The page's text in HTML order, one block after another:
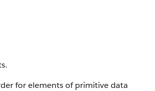
for elements of primitive data